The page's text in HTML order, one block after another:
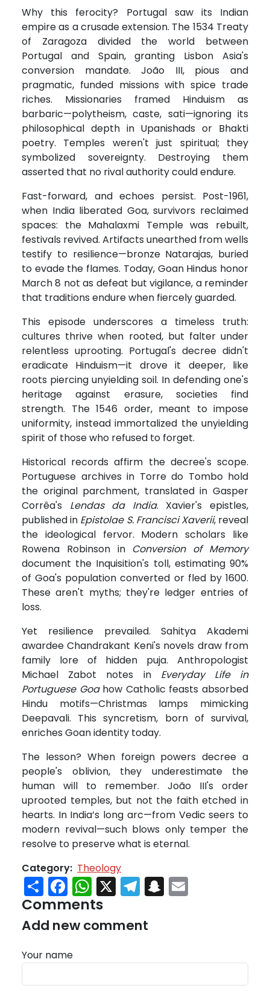
Why this ferocity? Portugal saw its Indian
empire as a crusade extension. The 1534 Treaty
of Zaragoza divided the world between
Portugal and Spain, granting Lisbon Asia's
conversion mandate. João III, pious and
pragmatic, funded missions with spice trade
riches. Missionaries framed Hinduism as
barbaric—polytheism, caste, sati—ignoring its
philosophical depth in Upanishads or Bhakti
poetry. Temples weren't just spiritual; they
symbolized sovereignty. Destroying them
asserted that no rival authority could endure.
Fast-forward, and echoes persist. Post-1961,
when India liberated Goa, survivors reclaimed
spaces: the Mahalaxmi Temple was rebuilt,
festivals revived. Artifacts unearthed from wells
testify to resilience—bronze Natarajas, buried
to evade the flames. Today, Goan Hindus honor
March 8 not as defeat but vigilance, a reminder
that traditions endure when fiercely guarded.
This episode underscores a timeless truth:
cultures thrive when rooted, but falter under
relentless uprooting. Portugal's decree didn't
eradicate Hinduism—it drove it deeper, like
roots piercing unyielding soil. In defending one's
heritage against erasure, societies find
strength. The 1546 order, meant to impose
uniformity, instead immortalized the unyielding
spirit of those who refused to forget.
Historical records affirm the decree's scope.
Portuguese archives in Torre do Tombo hold
the original parchment, translated in Gasper
Corrêa's Lendas da India. Xavier's epistles,
published in Epistolae S. Francisci Xaverii, reveal
the ideological fervor. Modern scholars like
Rowena Robinson in Conversion of Memory
document the Inquisition's toll, estimating 90%
of Goa's population converted or fled by 1600.
These aren't myths; they're ledger entries of
loss.
Yet resilience prevailed. Sahitya Akademi
awardee Chandrakant Keni's novels draw from
family lore of hidden puja. Anthropologist
Michael Zabot notes in Everyday Life in
Portuguese Goahow Catholic feasts absorbed
Hindu motifs—Christmas lamps mimicking
Deepavali. This syncretism, born of survival,
enriches Goan identity today.
The lesson? When foreign powers decree a
people's oblivion, they underestimate the
human will to remember. João III's order
uprooted temples, but not the faith etched in
hearts. In India’s long arc—from Vedic seers to
modern revival—such blows only temper the
resolve to preserve what is eternal.
Category Theology
ShareFacebook
WhatsApp
X Telegram
Snapchat
Comments
Add new comment
Your name